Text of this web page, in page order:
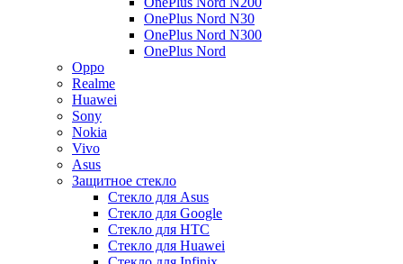
OnePlus Nord N30
OnePlus Nord N300
OnePlus Nord
Oppo
Realme
Huawei
Sony
Nokia
Vivo
Asus
Защитное стекло
Стекло для Asus
Стекло для Google
Стекло для HTC
Стекло для Huawei